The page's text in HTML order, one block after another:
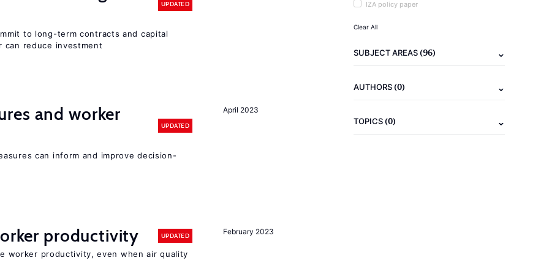
UPDATED
to long-term contracts and capital
can reduce investment
April 2023
and worker
UPDATED
can inform and improve decision-
February 2023
productivity UPDATED
worker productivity, even when air quality
IZA policy paper
Clear All
SUBJECT AREAS(96)
AUTHORS(0)
TOPICS(0)